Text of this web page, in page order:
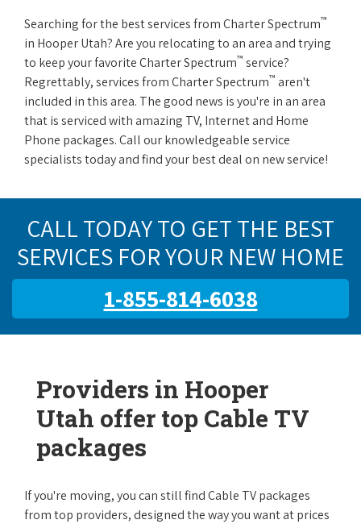
Searching for the best services from Charter Spectrum™
in Hooper Utah? Are you relocating to an area and trying
to keep your favorite Charter Spectrum™ service?
Regrettably, services from Charter Spectrum™ aren't
included in this area. The good news is you're in an area
that is serviced with amazing TV, Internet and Home
Phone packages. Call our knowledgeable service
specialists today and find your best deal on new service!
CALL TODAY TO GET THE BEST
SERVICES FOR YOUR NEW HOME
1-855-814-6038
Providers in Hooper
Utah offer top Cable TV
packages
If you're moving, you can still find Cable TV packages
from top providers, designed the way you want at prices